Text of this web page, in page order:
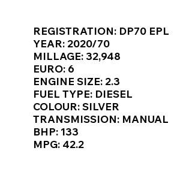
REGISTRATION: DP70 EPL
YEAR: 2020/70
MILLAGE: 32,948
EURO: 6
ENGINE SIZE: 2.3
FUEL TYPE: DIESEL
COLOUR: SILVER
TRANSMISSION: MANUAL
BHP: 133
MPG: 42.2